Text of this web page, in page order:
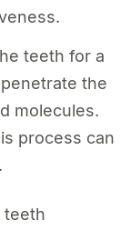
teeth for a
the
molecules.
process can
teeth